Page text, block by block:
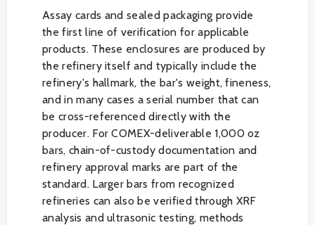
Assay cards and sealed packaging provide
the first line of verification for applicable
products. These enclosures are produced by
the refinery itself and typically include the
refinery's hallmark, the bar's weight, fineness,
and in many cases a serial number that can
be cross-referenced directly with the
producer. For COMEX-deliverable 1,000 oz
bars, chain-of-custody documentation and
refinery approval marks are part of the
standard. Larger bars from recognized
refineries can also be verified through XRF
analysis and ultrasonic testing, methods